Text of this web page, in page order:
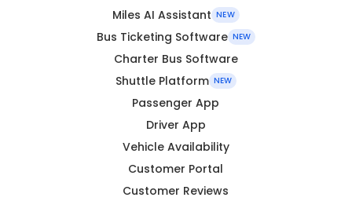
Miles AI Assistant NEW
Bus Ticketing Software NEW
Charter Bus Software
Shuttle Platform NEW
Passenger App
Driver App
Vehicle Availability
Customer Portal
Customer Reviews